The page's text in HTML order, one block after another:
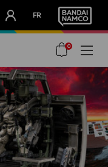
FR
0